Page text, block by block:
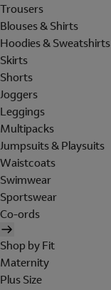
Trousers
Blouses & Shirts
Hoodies & Sweatshirts
Skirts
Shorts
Joggers
Leggings
Multipacks
Jumpsuits & Playsuits
Waistcoats
Swimwear
Sportswear
Co-ords
Shop by Fit
Maternity
Plus Size